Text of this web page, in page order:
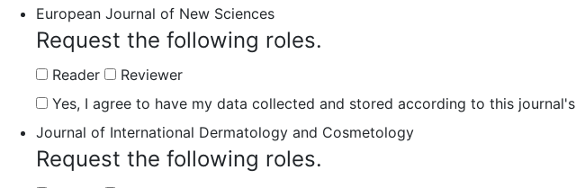
European Journal of New Sciences
Request the following roles.
Reader
Reviewer
Yes, I agree to have my data collected and stored according to this journal's
Journal of International Dermatology and Cosmetology
Request the following roles.